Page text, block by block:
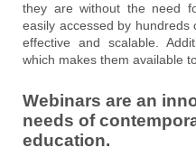
they are without the need
easily accessed by
effective and scalable.
which makes them available
Webinars are an
needs of
education.